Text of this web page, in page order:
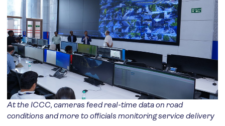
At the ICCC, cameras feed real-time data on road
conditions and more to officials monitoring service delivery